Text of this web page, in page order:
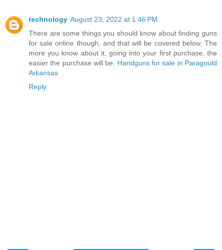
technology August 23, 2022 at 1:46 PM
There are some things you should know about finding guns
for sale online though, and that will be covered below. The
more you know about it, going into your first purchase, the
easier the purchase will be. Handguns for sale in Paragould
Arkansas
Reply